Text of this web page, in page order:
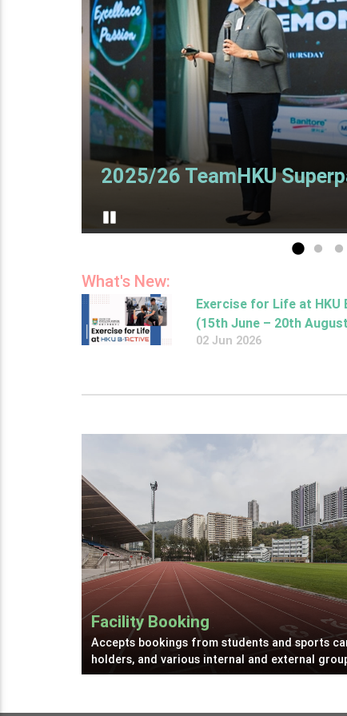
2025/26 TeamHKU
Go toGo to
What's New:
Exercise for Life at HKU
(15th June – 20th
02 Jun 2026
Facility Booking
Accepts bookings from students and sports
holders, and various internal and external